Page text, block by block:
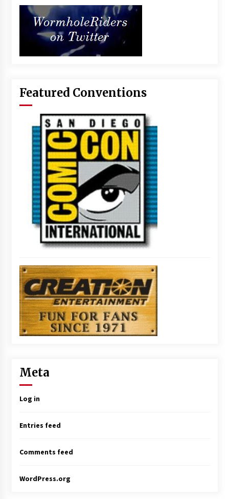
Featured Conventions
Meta
Log in
Entries feed
Comments feed
WordPress.org